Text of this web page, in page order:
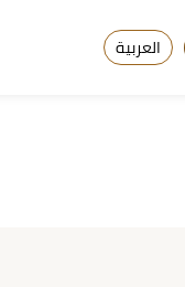
العربية